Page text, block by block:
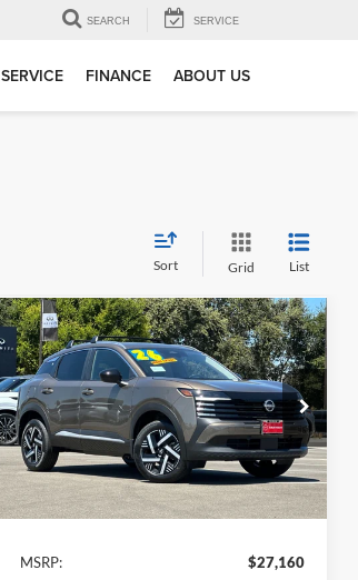
SEARCH SERVICE
SERVICE FINANCE ABOUT US
Sort Grid List
2026Nissan KicksSV
Dublin Nissan
VIN:3N8AP6CEXTL442211Stock:TL442211
Model:21316
In Stock Ext. Int.
$2,648
SAVINGS
$24,597
DUBLIN NISSAN
PRICE
Less
MSRP:
$27,160
Compare Vehicle